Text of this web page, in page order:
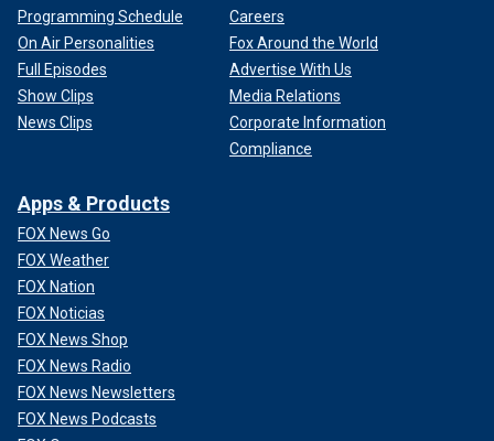
Programming Schedule
On Air Personalities
Full Episodes
Show Clips
News Clips
Careers
Fox Around the World
Advertise With Us
Media Relations
Corporate Information
Compliance
Apps & Products
FOX News Go
FOX Weather
FOX Nation
FOX Noticias
FOX News Shop
FOX News Radio
FOX News Newsletters
FOX News Podcasts